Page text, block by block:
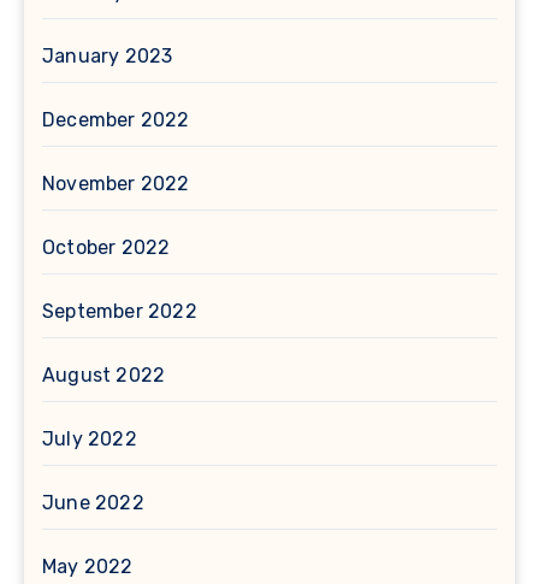
January 2023
December 2022
November 2022
October 2022
September 2022
August 2022
July 2022
June 2022
May 2022